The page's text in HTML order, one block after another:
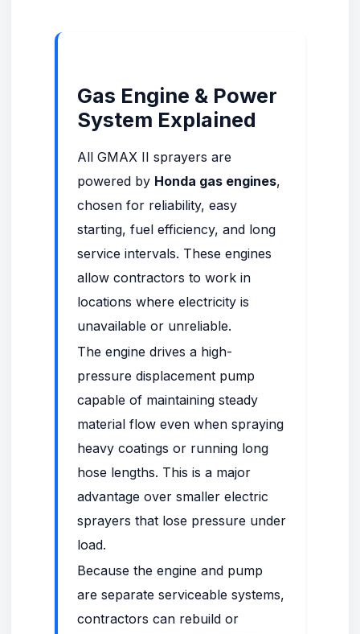
Gas Engine & Power
System Explained
All GMAX II sprayers are
powered by Honda gas engines,
chosen for reliability, easy
starting, fuel efficiency, and long
service intervals. These engines
allow contractors to work in
locations where electricity is
unavailable or unreliable.
The engine drives a high-
pressure displacement pump
capable of maintaining steady
material flow even when spraying
heavy coatings or running long
hose lengths. This is a major
advantage over smaller electric
sprayers that lose pressure under
load.
Because the engine and pump
are separate serviceable systems,
contractors can rebuild or